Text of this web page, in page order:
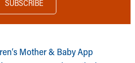
Mother & Baby App